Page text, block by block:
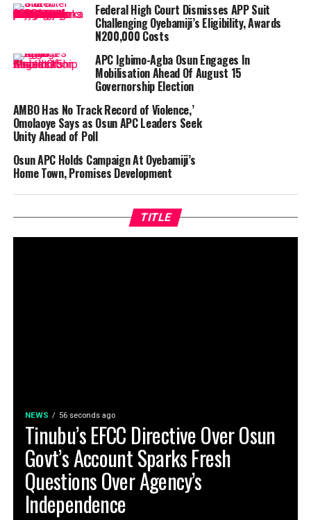
Federal High Court Dismisses APP Suit
Challenging Oyebamiji’s Eligibility, Awards
N200,000 Costs
APC Igbimo-Agba Osun Engages In
Mobilisation Ahead Of August 15
Governorship Election
AMBO Has No Track Record of Violence,’
Omolaoye Says as Osun APC Leaders Seek
Unity Ahead of Poll
Osun APC Holds Campaign At Oyebamiji’s
Home Town, Promises Development
TITLE
NEWS 56 seconds ago
Tinubu’s EFCC Directive Over Osun
Govt’s Account Sparks Fresh
Questions Over Agency’s
Independence